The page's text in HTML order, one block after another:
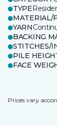
TYPE
MATERIAL/
YARN
BACKING
STITCHES/
PILE
FACE
Prices vary